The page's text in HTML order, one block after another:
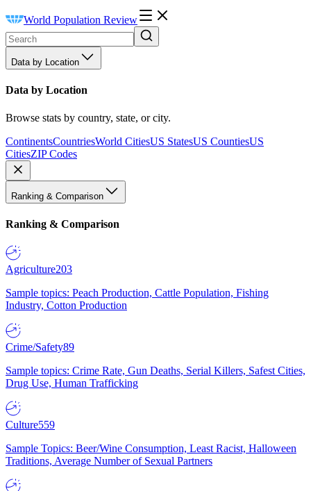
World Population Review
Data by Location
Data by Location
Browse stats by country, state, or city.
ContinentsCountriesWorld CitiesUS StatesUS CountiesUS
CitiesZIP Codes
Ranking & Comparison
Ranking & Comparison
Agriculture203
Sample topics: Peach Production, Cattle Population, Fishing
Industry, Cotton Production
Crime/Safety89
Sample topics: Crime Rate, Gun Deaths, Serial Killers, Safest Cities,
Drug Use, Human Trafficking
Culture559
Sample Topics: Beer/Wine Consumption, Least Racist, Halloween
Traditions, Average Number of Sexual Partners